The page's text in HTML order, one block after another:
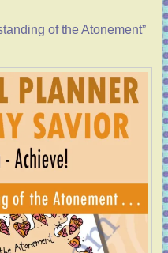
of the Atonement”